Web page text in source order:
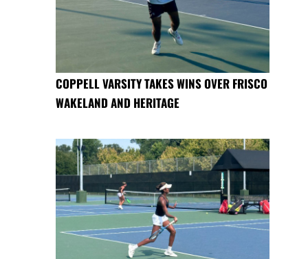
COPPELL VARSITY TAKES WINS OVER FRISCO
WAKELAND AND HERITAGE